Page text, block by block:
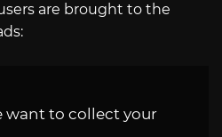
are brought to the
want to collect your